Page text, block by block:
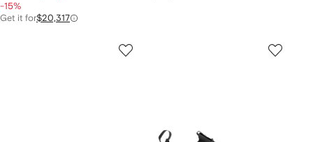
-15%
Get it for$20,317